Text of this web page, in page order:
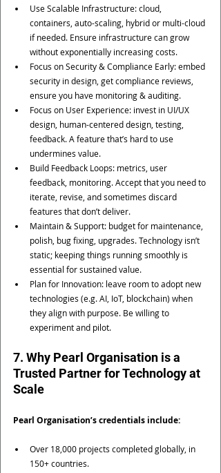
Use Scalable Infrastructure: cloud,
containers, auto-scaling, hybrid or multi-cloud
if needed. Ensure infrastructure can grow
without exponentially increasing costs.
Focus on Security & Compliance Early: embed
security in design, get compliance reviews,
ensure you have monitoring & auditing.
Focus on User Experience: invest in UI/UX
design, human-centered design, testing,
feedback. A feature that’s hard to use
undermines value.
Build Feedback Loops: metrics, user
feedback, monitoring. Accept that you need to
iterate, revise, and sometimes discard
features that don’t deliver.
Maintain & Support: budget for maintenance,
polish, bug fixing, upgrades. Technology isn’t
static; keeping things running smoothly is
essential for sustained value.
Plan for Innovation: leave room to adopt new
technologies (e.g. AI, IoT, blockchain) when
they align with purpose. Be willing to
experiment and pilot.
7. Why Pearl Organisation is a
Trusted Partner for Technology at
Scale
Pearl Organisation’s credentials include:
Over 18,000 projects completed globally, in
150+ countries.